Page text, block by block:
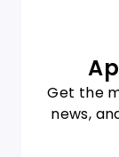
Get the
news,